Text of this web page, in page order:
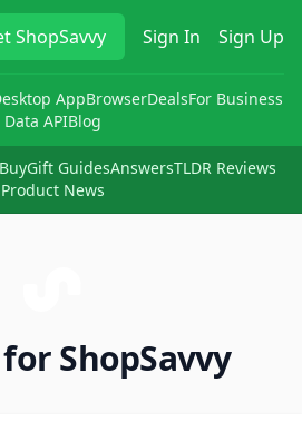
ShopSavvy Sign In Sign Up
AppBrowserDealsFor Business
Data APIBlog
Gift GuidesAnswersTLDR Reviews
Product News
ShopSavvy